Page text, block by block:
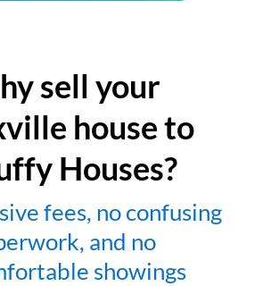
sell your
house to
Houses?
fees, no confusing
and no
showings